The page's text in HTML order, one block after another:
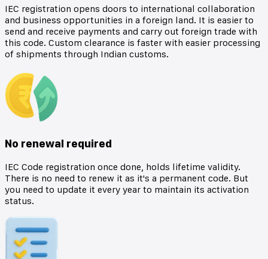
IEC registration opens doors to international collaboration
and business opportunities in a foreign land. It is easier to
send and receive payments and carry out foreign trade with
this code. Custom clearance is faster with easier processing
of shipments through Indian customs.
No renewal required
IEC Code registration once done, holds lifetime validity.
There is no need to renew it as it's a permanent code. But
you need to update it every year to maintain its activation
status.